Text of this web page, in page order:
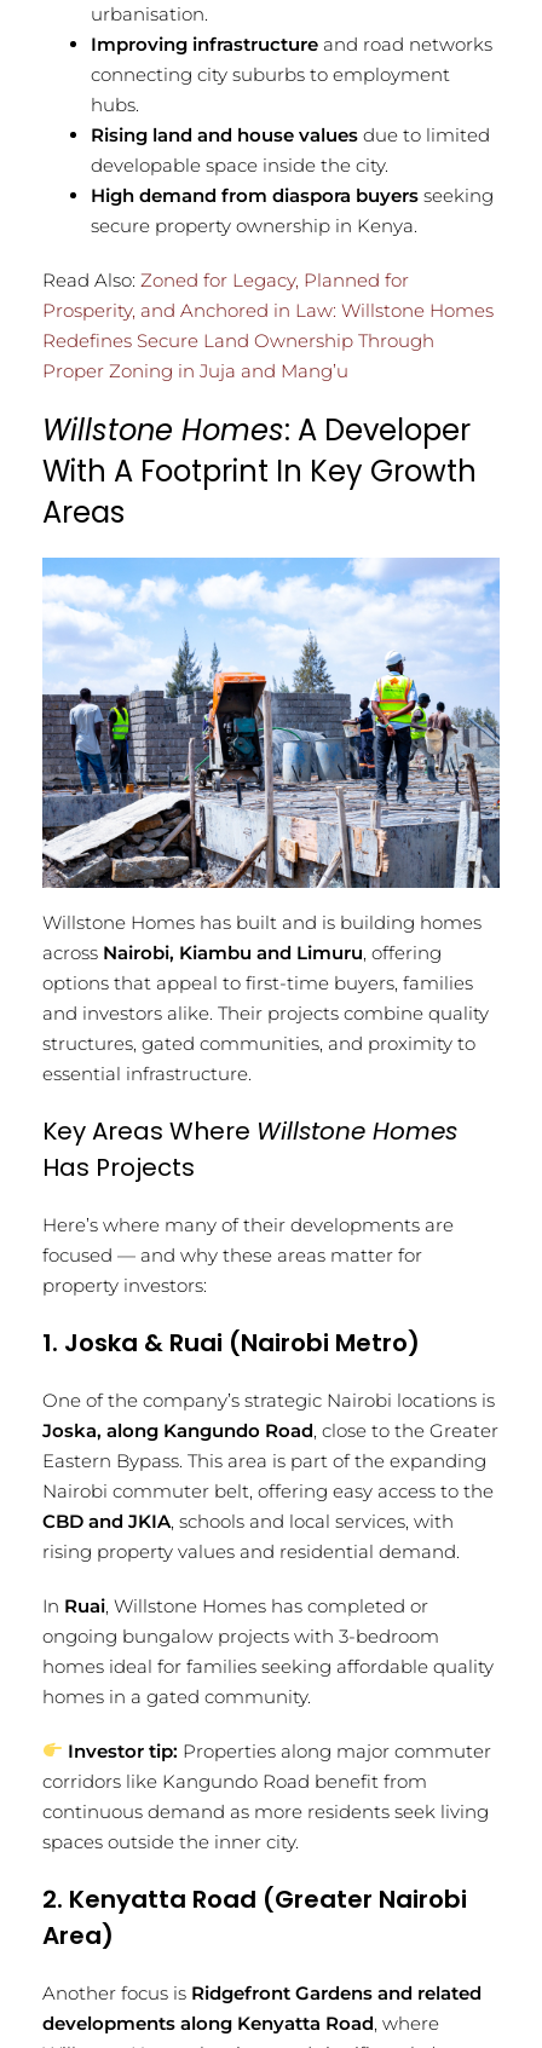
urbanisation.
Improving infrastructure and road networks
connecting city suburbs to employment
hubs.
Rising land and house values due to limited
developable space inside the city.
High demand from diaspora buyers seeking
secure property ownership in Kenya.
Read Also: Zoned for Legacy, Planned for
Prosperity, and Anchored in Law: Willstone Homes
Redefines Secure Land Ownership Through
Proper Zoning in Juja and Mang’u
Willstone Homes: A Developer
With A Footprint In Key Growth
Areas
Willstone Homes has built and is building homes
across Nairobi, Kiambu and Limuru, offering
options that appeal to first-time buyers, families
and investors alike. Their projects combine quality
structures, gated communities, and proximity to
essential infrastructure.
Key Areas Where Willstone Homes
Has Projects
Here’s where many of their developments are
focused — and why these areas matter for
property investors:
1. Joska & Ruai (Nairobi Metro)
One of the company’s strategic Nairobi locations is
Joska, along Kangundo Road, close to the Greater
Eastern Bypass. This area is part of the expanding
Nairobi commuter belt, offering easy access to the
CBD and JKIA, schools and local services, with
rising property values and residential demand.
In Ruai, Willstone Homes has completed or
ongoing bungalow projects with 3-bedroom
homes ideal for families seeking affordable quality
homes in a gated community.
Investor tip: Properties along major commuter
corridors like Kangundo Road benefit from
continuous demand as more residents seek living
spaces outside the inner city.
2. Kenyatta Road (Greater Nairobi
Area)
Another focus is Ridgefront Gardens and related
developments along Kenyatta Road, where